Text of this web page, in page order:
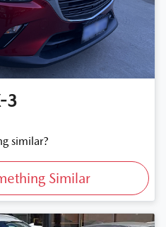
3
similar?
Similar